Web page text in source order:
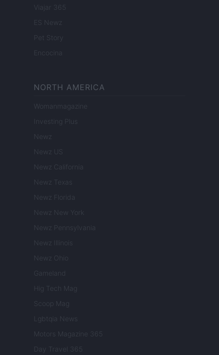
Viajar 365
ES Newz
Pet Story
Encocina
NORTH AMERICA
Womanmagazine
Investing Plus
Newz
Newz US
Newz California
Newz Texas
Newz Florida
Newz New York
Newz Pennsylvania
Newz Illinois
Newz Ohio
Gameland
Hig Tech Mag
Scoop Mag
Lgbtqia News
Motors Magazine 365
Day Travel 365